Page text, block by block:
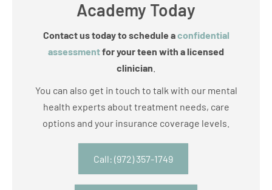
Academy Today
Contact us today to schedule aconfidential
assessmentfor your teen with a licensed
clinician
You can also get in touch to talk with our mental
health experts about treatment needs, care
options and your insurance coverage levels.
Call: (972) 357-1749